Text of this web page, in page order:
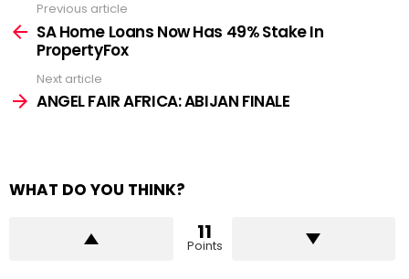
more
Previous article
SA Home Loans Now Has 49% Stake In
PropertyFox
Next article
ANGEL FAIR AFRICA: ABIJAN FINALE
WHAT DO YOU THINK?
11
Points